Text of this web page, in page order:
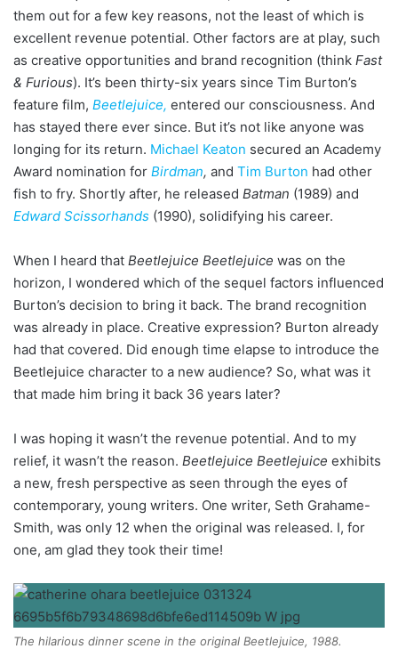
them out for a few key reasons, not the least of which is
excellent revenue potential. Other factors are at play, such
as creative opportunities and brand recognition (think Fast
& Furious). It’s been thirty-six years since Tim Burton’s
feature film, Beetlejuice, entered our consciousness. And
has stayed there ever since. But it’s not like anyone was
longing for its return. Michael Keaton secured an Academy
Award nomination for Birdman, and Tim Burton had other
fish to fry. Shortly after, he released Batman (1989) and
Edward Scissorhands (1990), solidifying his career.
When I heard that Beetlejuice Beetlejuice was on the
horizon, I wondered which of the sequel factors influenced
Burton’s decision to bring it back. The brand recognition
was already in place. Creative expression? Burton already
had that covered. Did enough time elapse to introduce the
Beetlejuice character to a new audience? So, what was it
that made him bring it back 36 years later?
I was hoping it wasn’t the revenue potential. And to my
relief, it wasn’t the reason. Beetlejuice Beetlejuice exhibits
a new, fresh perspective as seen through the eyes of
contemporary, young writers. One writer, Seth Grahame-
Smith, was only 12 when the original was released. I, for
one, am glad they took their time!
The hilarious dinner scene in the original Beetlejuice, 1988.